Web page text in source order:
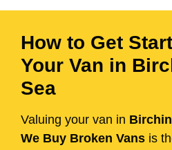
How to Get
Your Van in
Sea
Valuing your van in
We Buy Broken Vans is